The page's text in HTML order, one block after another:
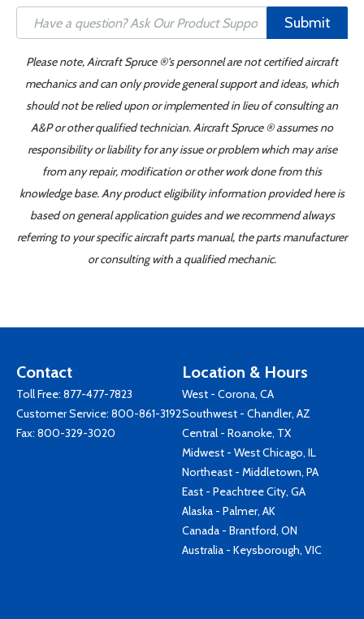
Submit
Please note, Aircraft Spruce ®'s personnel are not certified aircraft
mechanics and can only provide general support and ideas, which
should not be relied upon or implemented in lieu of consulting an
A&P or other qualified technician. Aircraft Spruce ® assumes no
responsibility or liability for any issue or problem which may arise
from any repair, modification or other work done from this
knowledge base. Any product eligibility information provided here is
based on general application guides and we recommend always
referring to your specific aircraft parts manual, the parts manufacturer
or consulting with a qualified mechanic.
Contact
Toll Free: 877-477-7823
Customer Service: 800-861-3192
Fax: 800-329-3020
Location & Hours
West - Corona, CA
Southwest - Chandler, AZ
Central - Roanoke, TX
Midwest - West Chicago, IL
Northeast - Middletown, PA
East - Peachtree City, GA
Alaska - Palmer, AK
Canada - Brantford, ON
Australia - Keysborough, VIC